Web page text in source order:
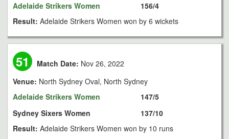
Adelaide Strikers Women
156/4
Result: Adelaide Strikers Women won by 6 wickets
51 Match Date: Nov 26, 2022
Venue: North Sydney Oval, North Sydney
Adelaide Strikers Women
Sydney Sixers Women
147/5
137/10
Result: Adelaide Strikers Women won by 10 runs